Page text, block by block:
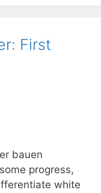
First
bauen
progress,
white